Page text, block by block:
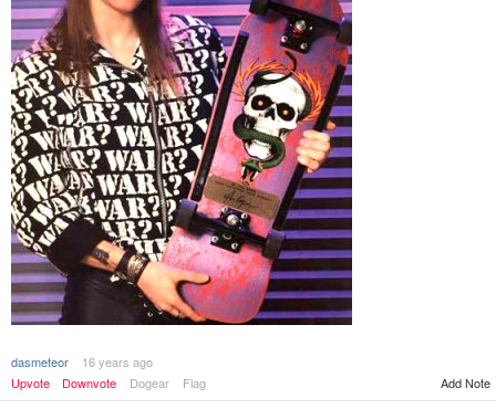
dasmeteor
16 years ago
Upvote
Downvote Dogear Flag Add Note